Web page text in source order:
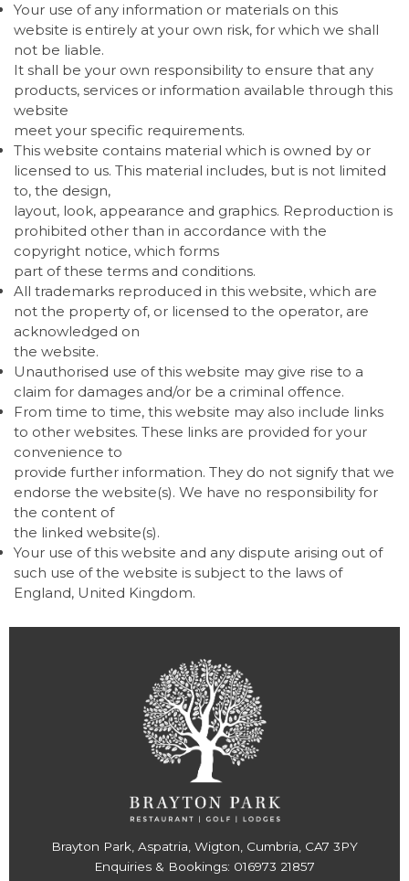
Your use of any information or materials on this
website is entirely at your own risk, for which we shall
not be liable.
It shall be your own responsibility to ensure that any
products, services or information available through this
website
meet your specific requirements.
This website contains material which is owned by or
licensed to us. This material includes, but is not limited
to, the design,
layout, look, appearance and graphics. Reproduction is
prohibited other than in accordance with the
copyright notice, which forms
part of these terms and conditions.
All trademarks reproduced in this website, which are
not the property of, or licensed to the operator, are
acknowledged on
the website.
Unauthorised use of this website may give rise to a
claim for damages and/or be a criminal offence.
From time to time, this website may also include links
to other websites. These links are provided for your
convenience to
provide further information. They do not signify that we
endorse the website(s). We have no responsibility for
the content of
the linked website(s).
Your use of this website and any dispute arising out of
such use of the website is subject to the laws of
England, United Kingdom.
Brayton Park, Aspatria, Wigton, Cumbria, CA7 3PY
Enquiries & Bookings: 016973 21857